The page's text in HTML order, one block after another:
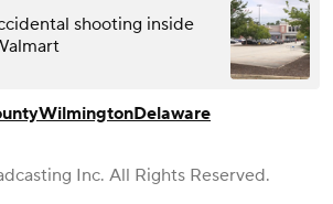
shooting inside
WilmingtonDelaware
Inc. All Rights Reserved.